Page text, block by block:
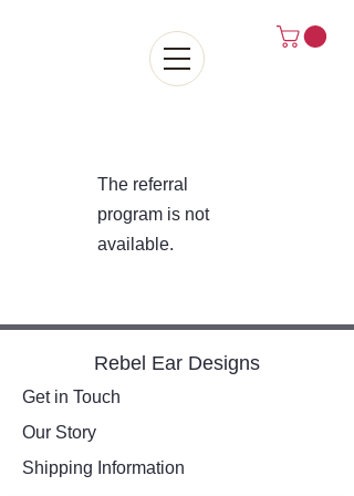
The referral
program is not
available.
Rebel Ear Designs
Get in Touch
Our Story
Shipping Information